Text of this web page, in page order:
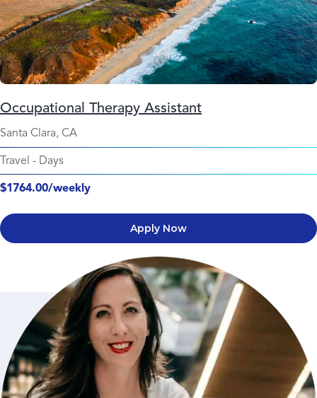
Occupational Therapy Assistant
Santa Clara, CA
Travel - Days
$1764.00/weekly
Apply Now